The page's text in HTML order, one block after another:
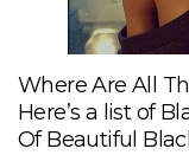
Where Are All
Here’s a list of
Of Beautiful